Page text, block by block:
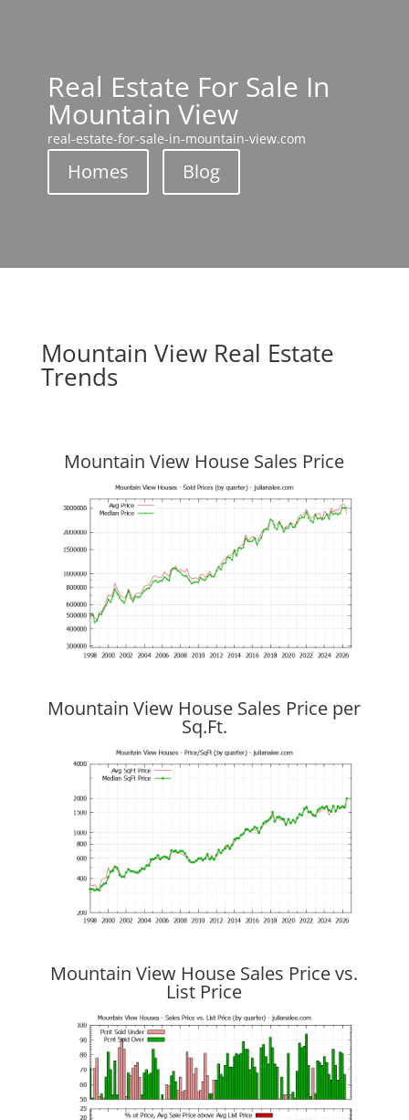
Real Estate For Sale In
Mountain View
real-estate-for-sale-in-mountain-view.com
Homes Blog
Mountain View Real Estate
Trends
Mountain View House Sales Price
Mountain View House Sales Price per
Sq.Ft.
Mountain View House Sales Price vs.
List Price